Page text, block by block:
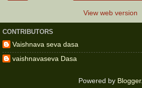
View web version
CONTRIBUTORS
Vaishnava seva dasa
vaishnavaseva Dasa
Powered by Blogger.